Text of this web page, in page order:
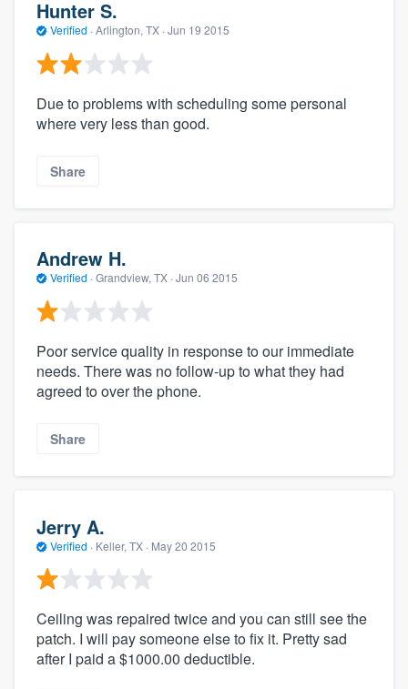
Hunter S.
Verified · Arlington, TX · Jun 19 2015
Due to problems with scheduling some personal
where very less than good.
Share
Andrew H.
Verified · Grandview, TX · Jun 06 2015
Poor service quality in response to our immediate
needs. There was no follow-up to what they had
agreed to over the phone.
Share
Jerry A.
Verified · Keller, TX · May 20 2015
Ceiling was repaired twice and you can still see the
patch. I will pay someone else to fix it. Pretty sad
after I paid a $1000.00 deductible.